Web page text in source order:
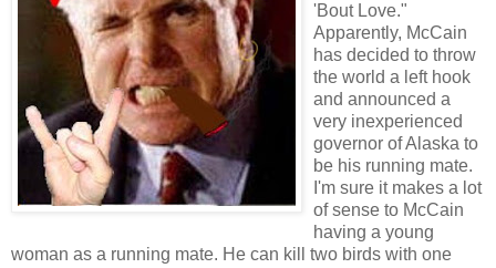
'Bout Love."
Apparently, McCain
has decided to throw
the world a left hook
and announced a
very inexperienced
governor of Alaska to
be his running mate.
I'm sure it makes a lot
of sense to McCain
having a young
woman as a running mate. He can kill two birds with one